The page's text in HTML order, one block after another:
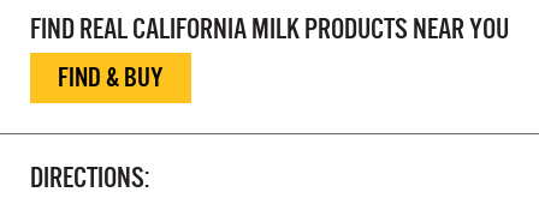
FIND REAL CALIFORNIA MILK PRODUCTS NEAR YOU
FIND & BUY
DIRECTIONS: